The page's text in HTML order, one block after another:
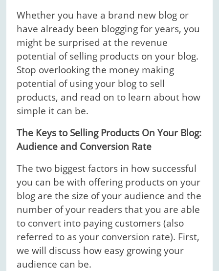
Whether you have a brand new blog or
have already been blogging for years, you
might be surprised at the revenue
potential of selling products on your blog.
Stop overlooking the money making
potential of using your blog to sell
products, and read on to learn about how
simple it can be.
The Keys to Selling Products On Your Blog:
Audience and Conversion Rate
The two biggest factors in how successful
you can be with offering products on your
blog are the size of your audience and the
number of your readers that you are able
to convert into paying customers (also
referred to as your conversion rate). First,
we will discuss how easy growing your
audience can be.